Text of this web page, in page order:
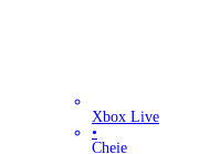
Xbox Live
•
Cheie